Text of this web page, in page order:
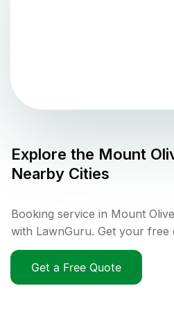
Explore the Mount
Nearby Cities
Booking service in Mount
with LawnGuru. Get your free
Get a Free Quote